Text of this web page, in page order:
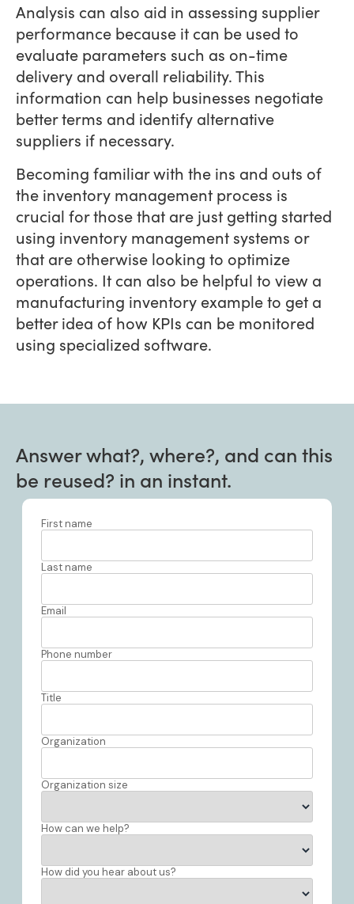
Analysis can also aid in assessing supplier
performance because it can be used to
evaluate parameters such as on-time
delivery and overall reliability. This
information can help businesses negotiate
better terms and identify alternative
suppliers if necessary.
Becoming familiar with the ins and outs of
the inventory management process is
crucial for those that are just getting started
using inventory management systems or
that are otherwise looking to optimize
operations. It can also be helpful to view a
manufacturing inventory example to get a
better idea of how KPIs can be monitored
using specialized software.
Answer what?, where?, and can this
be reused? in an instant.